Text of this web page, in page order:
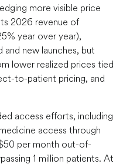
more visible price
2026 revenue of
year over year),
new launches, but
lower realized prices tied
to-patient pricing, and
access efforts, including
access through
per month out-of-
1 million patients. At